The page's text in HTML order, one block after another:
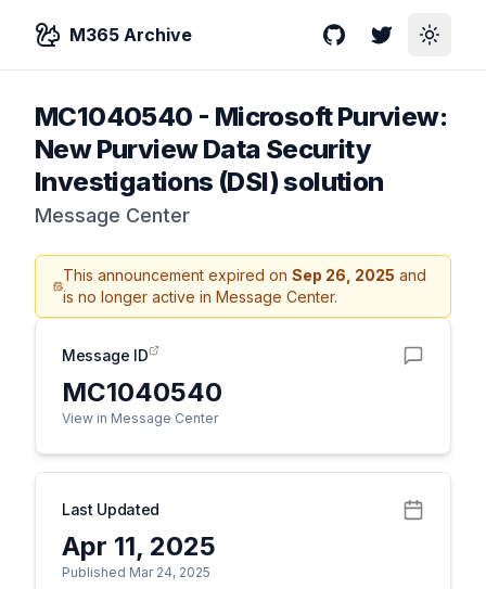
M365 Archive GitHubTwitterToggle
MC1040540 - Microsoft Purview:
New Purview Data Security
Investigations (DSI) solution
Message Center
This announcement expired onSep 26, 2025 and
is no longer active in Message Center.
Message ID
MC1040540
View in Message Center
Last Updated
Apr 11, 2025
Published Mar 24, 2025